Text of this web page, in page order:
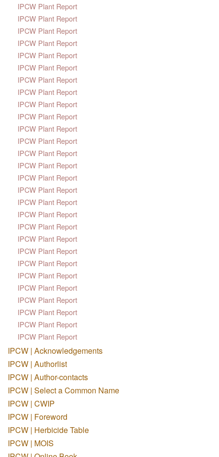
IPCW Plant Report
IPCW Plant Report
IPCW Plant Report
IPCW Plant Report
IPCW Plant Report
IPCW Plant Report
IPCW Plant Report
IPCW Plant Report
IPCW Plant Report
IPCW Plant Report
IPCW Plant Report
IPCW Plant Report
IPCW Plant Report
IPCW Plant Report
IPCW Plant Report
IPCW Plant Report
IPCW Plant Report
IPCW Plant Report
IPCW Plant Report
IPCW Plant Report
IPCW Plant Report
IPCW Plant Report
IPCW Plant Report
IPCW Plant Report
IPCW Plant Report
IPCW Plant Report
IPCW Plant Report
IPCW Plant Report
IPCW | Acknowledgements
IPCW | Authorlist
IPCW | Author-contacts
IPCW | Select a Common Name
IPCW | CWIP
IPCW | Foreword
IPCW | Herbicide Table
IPCW | MOIS